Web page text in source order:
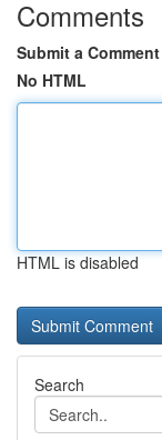
Comments
Submit a Comment
No HTML
HTML is disabled
Search